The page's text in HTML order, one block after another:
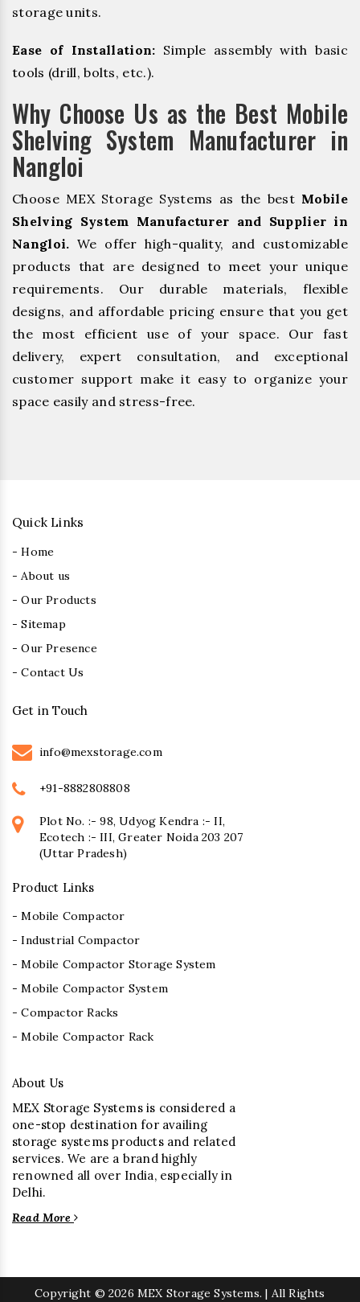
storage units.
Ease of Installation: Simple assembly with basic
tools (drill, bolts, etc.).
Why Choose Us as the Best Mobile
Shelving System Manufacturer in
Nangloi
Choose MEX Storage Systems as the best Mobile
Shelving System Manufacturer and Supplier in
Nangloi. We offer high-quality, and customizable
products that are designed to meet your unique
requirements. Our durable materials, flexible
designs, and affordable pricing ensure that you get
the most efficient use of your space. Our fast
delivery, expert consultation, and exceptional
customer support make it easy to organize your
space easily and stress-free.
Quick Links
- Home
- About us
- Our Products
- Sitemap
- Our Presence
- Contact Us
Get in Touch
info@mexstorage.com
+91-8882808808
Plot No. :- 98, Udyog Kendra :- II,
Ecotech :- III, Greater Noida 203 207
(Uttar Pradesh)
Product Links
- Mobile Compactor
- Industrial Compactor
- Mobile Compactor Storage System
- Mobile Compactor System
- Compactor Racks
- Mobile Compactor Rack
About Us
MEX Storage Systems is considered a
one-stop destination for availing
storage systems products and related
services. We are a brand highly
renowned all over India, especially in
Delhi.
Read More
Copyright © 2026 MEX Storage Systems. | All Rights